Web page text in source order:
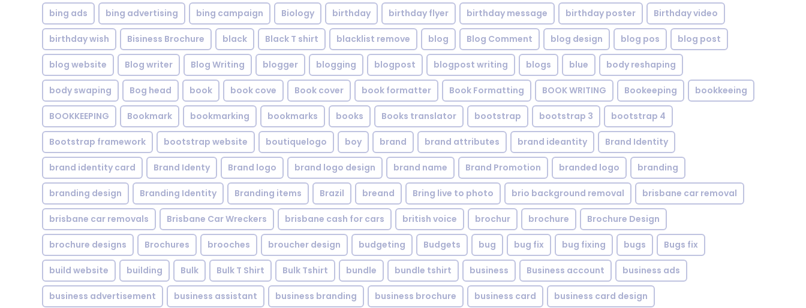
bing ads bing advertising bing campaign Biology birthday birthday flyer birthday message birthday poster Birthday video
birthday wish Bisiness Brochure black Black T shirt blacklist remove blog Blog Comment blog design blog pos blog post
blog website Blog writer Blog Writing blogger blogging blogpost blogpost writing blogs blue body reshaping
body swaping Bog head book book cove Book cover book formatter Book Formatting BOOK WRITING Bookeeping bookkeeing
BOOKKEEPING Bookmark bookmarking bookmarks books Books translator bootstrap bootstrap 3 bootstrap 4
Bootstrap framework bootstrap website boutiquelogo boy brand brand attributes brand ideantity Brand Identity
brand identity card Brand Identy Brand logo brand logo design brand name Brand Promotion branded logo branding
branding design Branding Identity Branding items Brazil breand Bring live to photo brio background removal brisbane car removal
brisbane car removals Brisbane Car Wreckers brisbane cash for cars british voice brochur brochure Brochure Design
brochure designs Brochures brooches broucher design budgeting Budgets bug bug fix bug fixing bugs Bugs fix
build website building Bulk Bulk T Shirt Bulk Tshirt bundle bundle tshirt business Business account business ads
business advertisement business assistant business branding business brochure business card business card design